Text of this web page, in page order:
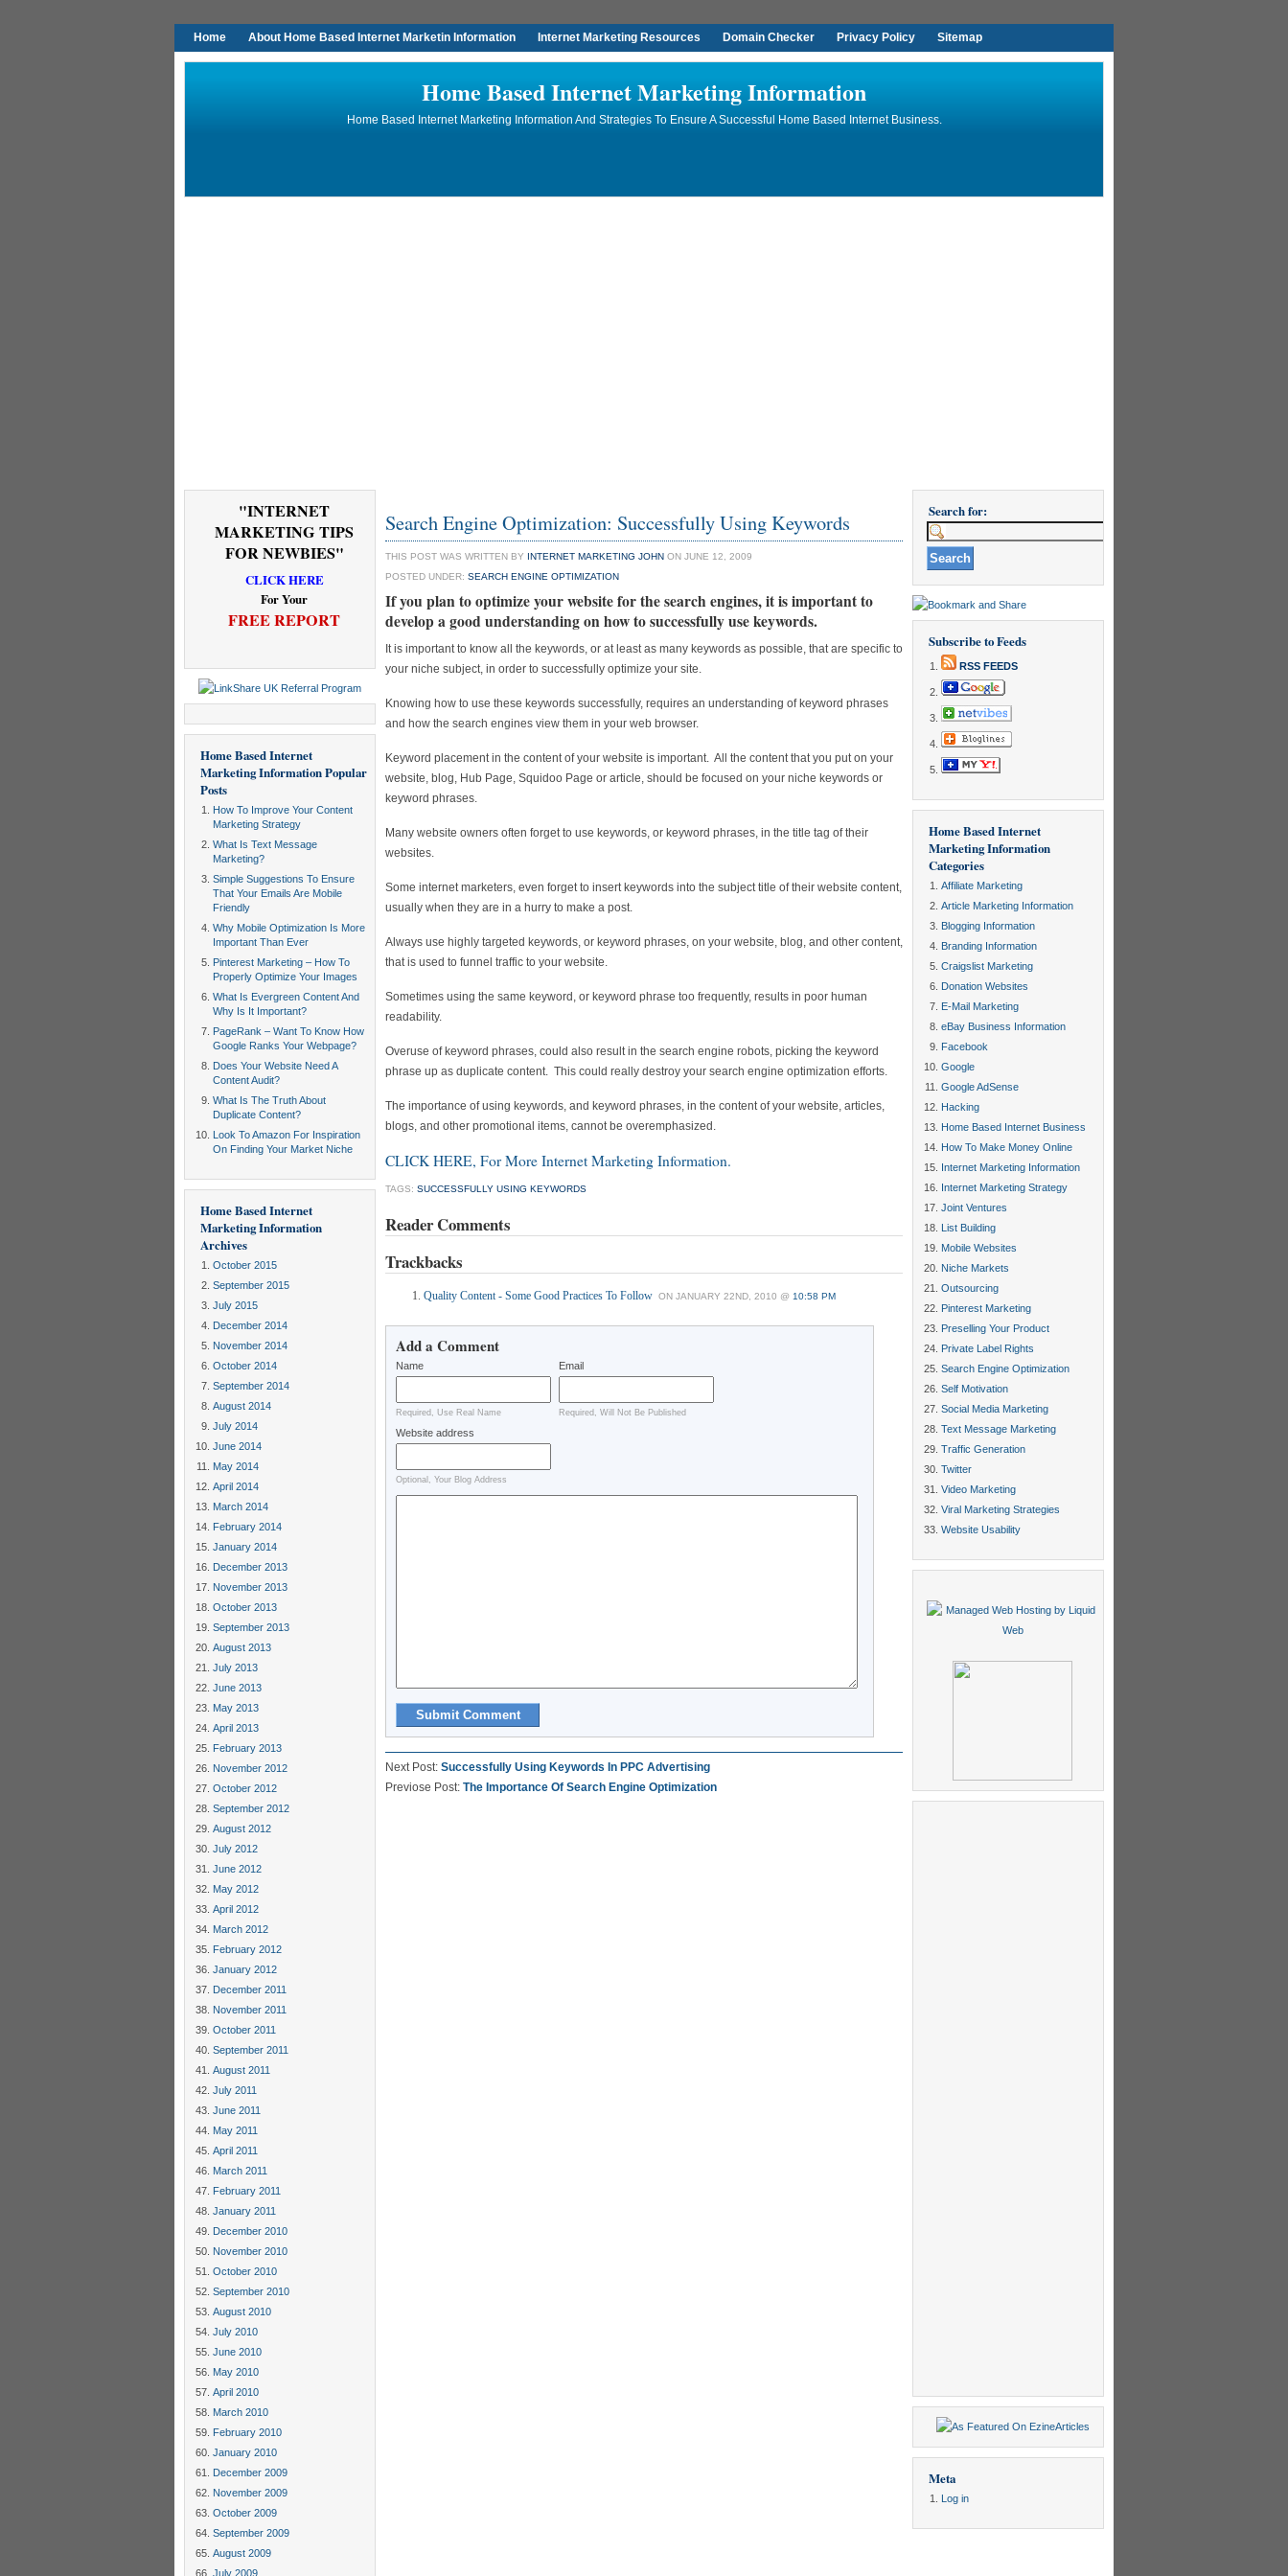
Home About Home Based Internet Marketin Information Internet Marketing Resources Domain Checker Privacy Policy Sitemap
Home Based Internet Marketing Information
Home Based Internet Marketing Information And Strategies To Ensure A Successful Home Based Internet Business.
"INTERNET
MARKETING TIPS
FOR NEWBIES"
CLICK HERE
For Your
FREE REPORT
Home Based Internet
Marketing InformationPopular
Posts
How To Improve Your Content
Marketing Strategy
What Is Text Message
Marketing?
Simple Suggestions To Ensure
That Your Emails Are Mobile
Friendly
Why Mobile Optimization Is More
Important Than Ever
Pinterest Marketing – How To
Properly Optimize Your Images
What Is Evergreen Content And
Why Is It Important?
PageRank – Want To Know How
Google Ranks Your Webpage?
Does Your Website Need A
Content Audit?
What Is The Truth About
Duplicate Content?
Look To Amazon For Inspiration
On Finding Your Market Niche
Home Based Internet
Marketing Information
Archives
October 2015
September 2015
July 2015
December 2014
November 2014
October 2014
September 2014
August 2014
July 2014
June 2014
May 2014
April 2014
March 2014
February 2014
January 2014
December 2013
November 2013
October 2013
September 2013
August 2013
July 2013
June 2013
May 2013
April 2013
February 2013
November 2012
October 2012
September 2012
August 2012
July 2012
June 2012
May 2012
April 2012
March 2012
February 2012
January 2012
December 2011
November 2011
October 2011
September 2011
August 2011
July 2011
June 2011
May 2011
April 2011
March 2011
February 2011
January 2011
December 2010
November 2010
October 2010
September 2010
August 2010
July 2010
June 2010
May 2010
April 2010
March 2010
February 2010
January 2010
December 2009
November 2009
October 2009
September 2009
August 2009
July 2009
Search Engine Optimization: Successfully Using Keywords
THIS POST WAS WRITTEN BY INTERNET MARKETING JOHN ON JUNE 12, 2009
POSTED UNDER: SEARCH ENGINE OPTIMIZATION
If you plan to optimize your website for the search engines, it is important to
develop a good understanding on how to successfully use keywords.
It is important to know all the keywords, or at least as many keywords as possible, that are specific to
your niche subject, in order to successfully optimize your site.
Knowing how to use these keywords successfully, requires an understanding of keyword phrases
and how the search engines view them in your web browser.
Keyword placement in the content of your website is important. All the content that you put on your
website, blog, Hub Page, Squidoo Page or article, should be focused on your niche keywords or
keyword phrases.
Many website owners often forget to use keywords, or keyword phrases, in the title tag of their
websites.
Some internet marketers, even forget to insert keywords into the subject title of their website content,
usually when they are in a hurry to make a post.
Always use highly targeted keywords, or keyword phrases, on your website, blog, and other content,
that is used to funnel traffic to your website.
Sometimes using the same keyword, or keyword phrase too frequently, results in poor human
readability.
Overuse of keyword phrases, could also result in the search engine robots, picking the keyword
phrase up as duplicate content. This could really destroy your search engine optimization efforts.
The importance of using keywords, and keyword phrases, in the content of your website, articles,
blogs, and other promotional items, cannot be overemphasized.
CLICK HERE, For More Internet Marketing Information.
TAGS: SUCCESSFULLY USING KEYWORDS
Reader Comments
Trackbacks
Quality Content - Some Good Practices To Follow ON JANUARY 22ND, 2010 @ 10:58 PM
Add a Comment
Name
Required, Use Real Name
Email
Required, Will Not Be Published
Website address
Optional, Your Blog Address
Next Post: Successfully Using Keywords In PPC Advertising
Previose Post: The Importance Of Search Engine Optimization
Search for:
Subscribe to Feeds
RSS FEEDS
Home Based Internet
Marketing Information
Categories
Affiliate Marketing
Article Marketing Information
Blogging Information
Branding Information
Craigslist Marketing
Donation Websites
E-Mail Marketing
eBay Business Information
Facebook
Google
Google AdSense
Hacking
Home Based Internet Business
How To Make Money Online
Internet Marketing Information
Internet Marketing Strategy
Joint Ventures
List Building
Mobile Websites
Niche Markets
Outsourcing
Pinterest Marketing
Preselling Your Product
Private Label Rights
Search Engine Optimization
Self Motivation
Social Media Marketing
Text Message Marketing
Traffic Generation
Twitter
Video Marketing
Viral Marketing Strategies
Website Usability
Meta
Log in